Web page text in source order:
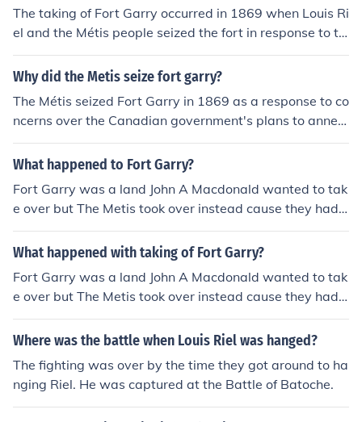
regarding the future of the territory.
y during the Red River Resistance. Henderson was paid
$80.00 to hang Riel.
The taking of Fort Garry occurred in 1869 when Louis Ri
el and the Métis people seized the fort in response to th
e Canadian government's plans to annex the Red River
Settlement without consulting the local population. Rie
and cultural preservation. The takeover led to the forma
tion of a provisional government, and negotiations resul
ted in the Manitoba Act, which created the province of
Manitoba. This event was a pivotal moment in Canadia
n history, highlighting issues of representation and right
s for Indigenous and Métis peoples.
Why did the Metis seize fort garry?
The Métis seized Fort Garry in 1869 as a response to co
ncerns over the Canadian government's plans to annex
the Red River area without addressing their rights and i
nterests. Led by Louis Riel, they aimed to protect their l
so motivated by fears that the influx of settlers would u
ndermine their way of life. This action ultimately set the
stage for negotiations that led to the creation of Manito
ba as a province.
What happened to Fort Garry?
Fort Garry was a land John A Macdonald wanted to tak
e over but The Metis took over instead cause they had
more resources. (^That's what it says in my book ;D _
What happened with taking of Fort Garry?
Fort Garry was a land John A Macdonald wanted to tak
e over but The Metis took over instead cause they had
more resources. (^That's what it says in my book ;D _
Where was the battle when Louis Riel was hanged?
The fighting was over by the time they got around to ha
nging Riel. He was captured at the Battle of Batoche.